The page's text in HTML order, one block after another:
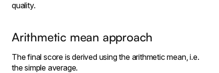
quality.
Arithmetic mean approach
The final score is derived using the arithmetic mean, i.e.
the simple average.